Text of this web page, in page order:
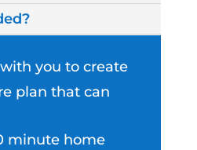
you to create
plan that can
minute home